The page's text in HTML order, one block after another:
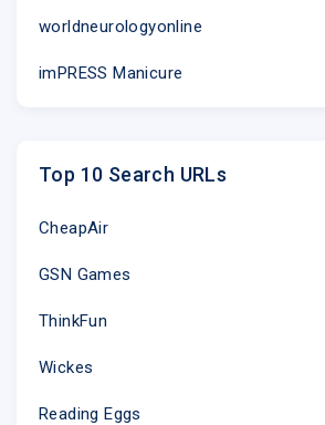
worldneurologyonline
imPRESS Manicure
Top 10 Search URLs
CheapAir
GSN Games
ThinkFun
Wickes
Reading Eggs